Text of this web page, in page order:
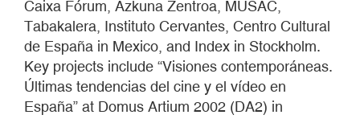
Caixa Fórum, Azkuna Zentroa, MUSAC,
Tabakalera, Instituto Cervantes, Centro Cultural
de España in Mexico, and Index in Stockholm.
Key projects include “Visiones contemporáneas.
Últimas tendencias del cine y el vídeo en
España” at Domus Artium 2002 (DA2) in